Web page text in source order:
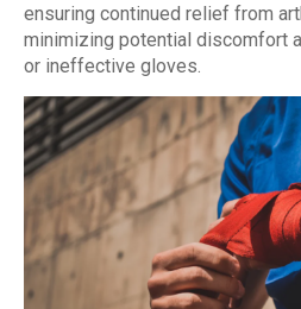
ensuring continued relief from
minimizing potential discomfort
or ineffective gloves.